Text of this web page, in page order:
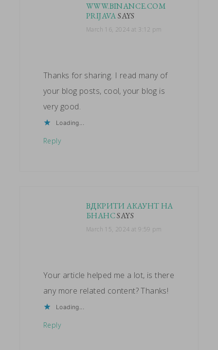
WWW.BINANCE.COM
PRIJAVA SAYS
March 16, 2024 at 3:12 pm
Thanks for sharing. I read many of
your blog posts, cool, your blog is
very good.
Loading...
Reply
ВДКРИТИ АКАУНТ НА
БНАНСSAYS
March 15, 2024 at 9:59 pm
Your article helped me a lot, is there
any more related content? Thanks!
Loading...
Reply